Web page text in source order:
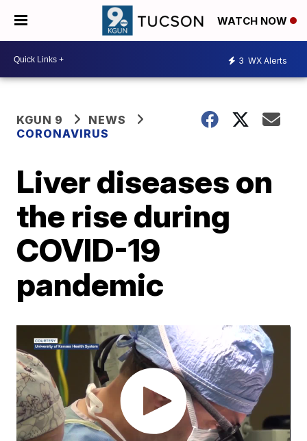
WATCH NOW
3 WX Alerts
KGUN 9
NEWS
CORONAVIRUS
Liver diseases on
the rise during
COVID-19
pandemic